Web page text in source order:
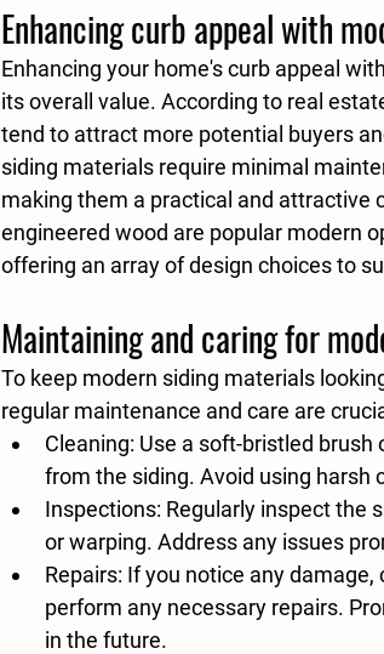
Enhancing curb appeal with
Enhancing your home's curb appeal
its overall value. According to real
tend to attract more potential buyers
siding materials require minimal
making them a practical and attractive
engineered wood are popular modern
offering an array of design choices to
Maintaining and caring for
To keep modern siding materials
regular maintenance and care are
Cleaning: Use a soft-bristled brush
from the siding. Avoid using harsh
Inspections: Regularly inspect the
or warping. Address any issues
Repairs: If you notice any
perform any necessary repairs.
in the future.